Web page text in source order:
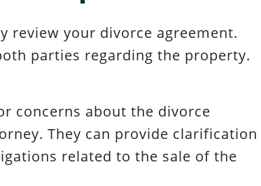
review your divorce agreement.
parties regarding the property.
concerns about the divorce
They can provide clarification
related to the sale of the